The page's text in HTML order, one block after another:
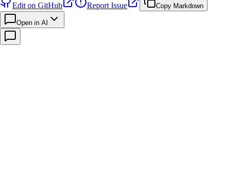
Edit on GitHub Report Issue Copy Markdown
Open in AI